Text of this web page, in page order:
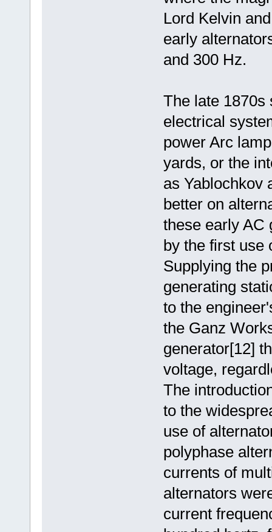
Lord Kelvin
early
and 300 Hz.
The late 1870s
electrical
power Arc
yards, or the
as Yablochkov
better on
these early AC
by the first use
Supplying the
generating
to the
the Ganz
generator[12]
voltage,
The
to the
use of
polyphase
currents of
alternators
current